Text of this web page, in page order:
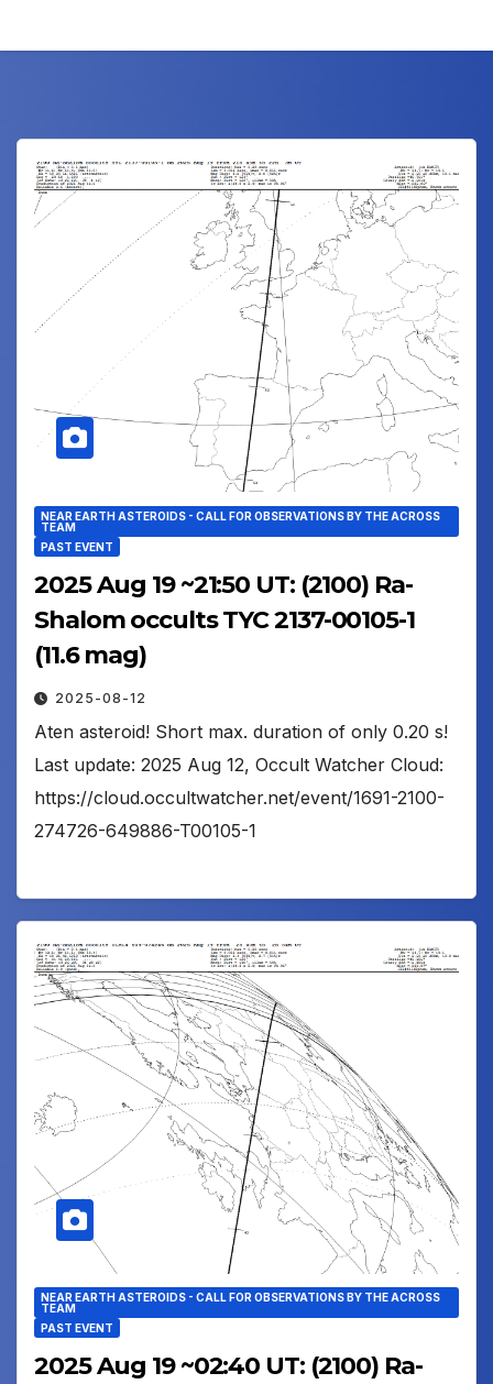
NEAR EARTH ASTEROIDS - CALL FOR OBSERVATIONS BY THE ACROSS
TEAM
PAST EVENT
2025 Aug 19 ~21:50 UT: (2100) Ra-
Shalom occults TYC 2137-00105-1
(11.6 mag)
2025-08-12
Aten asteroid! Short max. duration of only 0.20 s!
Last update: 2025 Aug 12, Occult Watcher Cloud:
https://cloud.occultwatcher.net/event/1691-2100-
274726-649886-T00105-1
NEAR EARTH ASTEROIDS - CALL FOR OBSERVATIONS BY THE ACROSS
TEAM
PAST EVENT
2025 Aug 19 ~02:40 UT: (2100) Ra-